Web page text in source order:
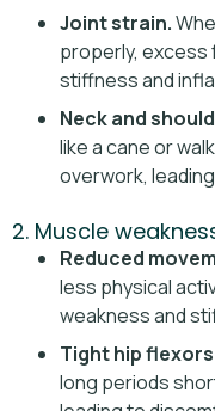
Joint strain.
properly, excess
stiffness and
Neck and
like a cane or
overwork,
2. Muscle
Reduced
less physical
weakness and
Tight hip
long periods